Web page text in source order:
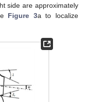
side are approximately
Figure 3a to localize